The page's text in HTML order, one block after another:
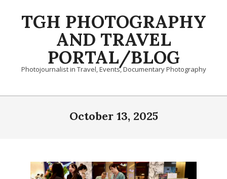
TGH PHOTOGRAPHY
AND TRAVEL
PORTAL/BLOG
Photojournalist in Travel, Events, Documentary Photography
Primary
October 13, 2025